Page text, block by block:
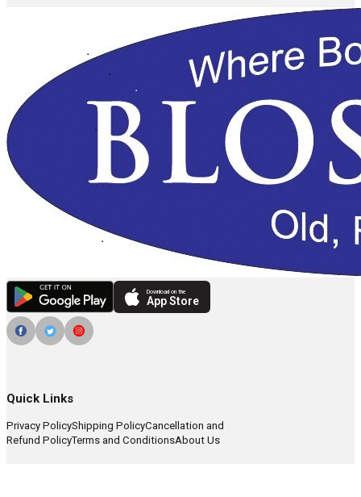
Download on the
App Store
Quick Links
Privacy PolicyShipping PolicyCancellation and
Refund PolicyTerms and ConditionsAbout Us